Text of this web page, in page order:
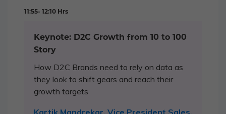
11:55- 12:10 Hrs
Keynote: D2C Growth from 10 to 100
Story
How D2C Brands need to rely on data as
they look to shift gears and reach their
growth targets
Kartik Mandrekar, Vice President Sales,